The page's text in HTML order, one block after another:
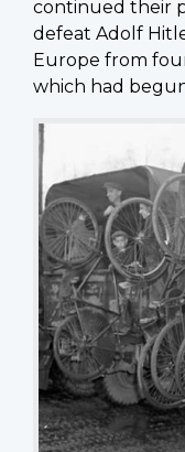
continued their
defeat Adolf
Europe from
which had